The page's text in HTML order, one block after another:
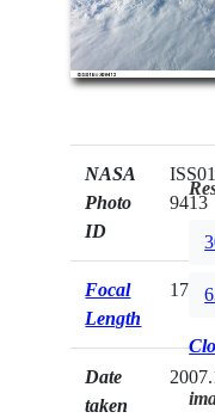
NASA
Photo
ID
9413
Focal
Length
Date
taken